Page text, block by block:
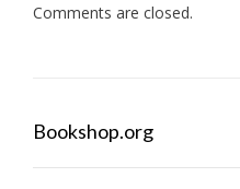
Comments are closed.
Bookshop.org